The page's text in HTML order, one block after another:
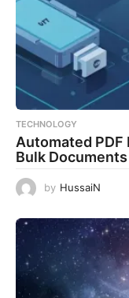
TECHNOLOGY
Automated
Bulk Documents
by HussaiN